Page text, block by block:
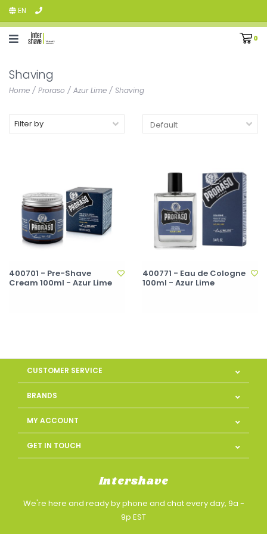
EN
0
Shaving
Home / Proraso / Azur Lime / Shaving
Filter by
400701 - Pre-Shave
Cream 100ml - Azur Lime
400771 - Eau de Cologne
100ml - Azur Lime
CUSTOMER SERVICE
BRANDS
MY ACCOUNT
GET IN TOUCH
Intershave
We're here and ready by phone and chat every day, 9a -
9p EST